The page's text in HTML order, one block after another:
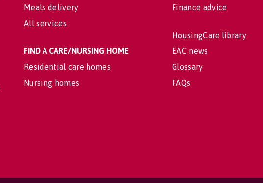
Meals delivery
All services
FIND A CARE/NURSING HOME
Residential care homes
Nursing homes
Finance advice
HousingCare library
EAC news
Glossary
FAQs